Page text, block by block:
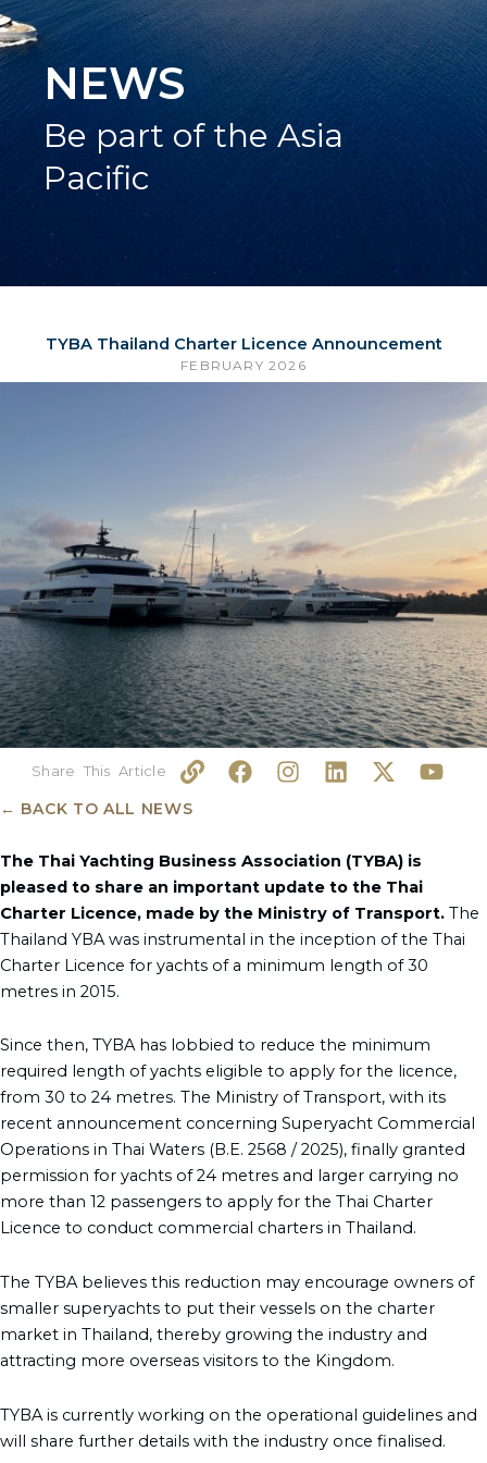
NEWS
Be part of the Asia
Pacific
TYBA Thailand Charter Licence Announcement
FEBRUARY 2026
L
i
n
F
a
b
o
o
k
I
n
a
g
r
a
m
L
i
e
d
i
n
X
-
i
t
t
e
r
Y
o
e
← BACK TO ALL NEWS
The Thai Yachting Business Association (TYBA) is
pleased to share an important update to the Thai
Charter Licence, made by the Ministry of Transport. The
Thailand YBA was instrumental in the inception of the Thai
Charter Licence for yachts of a minimum length of 30
metres in 2015.
Since then, TYBA has lobbied to reduce the minimum
required length of yachts eligible to apply for the licence,
from 30 to 24 metres. The Ministry of Transport, with its
recent announcement concerning Superyacht Commercial
Operations in Thai Waters (B.E. 2568 / 2025), finally granted
permission for yachts of 24 metres and larger carrying no
more than 12 passengers to apply for the Thai Charter
Licence to conduct commercial charters in Thailand.
The TYBA believes this reduction may encourage owners of
smaller superyachts to put their vessels on the charter
market in Thailand, thereby growing the industry and
attracting more overseas visitors to the Kingdom.
TYBA is currently working on the operational guidelines and
will share further details with the industry once finalised.